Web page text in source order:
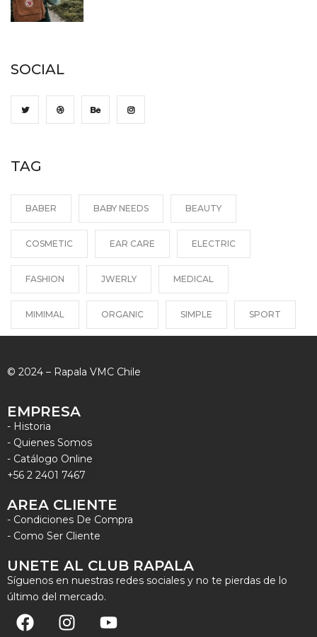
SOCIAL
TAG
BABER BABY NEEDS BEAUTY
COSMETIC EAR CARE ELECTRIC
FASHION JWERLY MEDICAL
MIMIMAL ORGANIC SIMPLE SPORT
© 2024 – Rapala VMC Chile
EMPRESA
- Historia
- Quienes Somos
- Catálogo Online
+56 2 2401 7467
AREA CLIENTE
- Condiciones De Compra
- Como Ser Cliente
UNETE AL CLUB RAPALA
Síguenos en nuestras redes sociales y no te pierdas de lo
último del mercado.